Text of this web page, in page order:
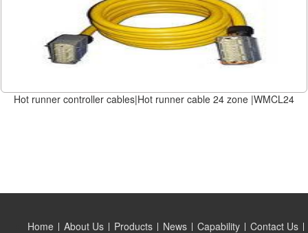
Hot runner controller cables|Hot runner cable 24 zone |WMCL24
Home About Us Products News Capability
Contact Us